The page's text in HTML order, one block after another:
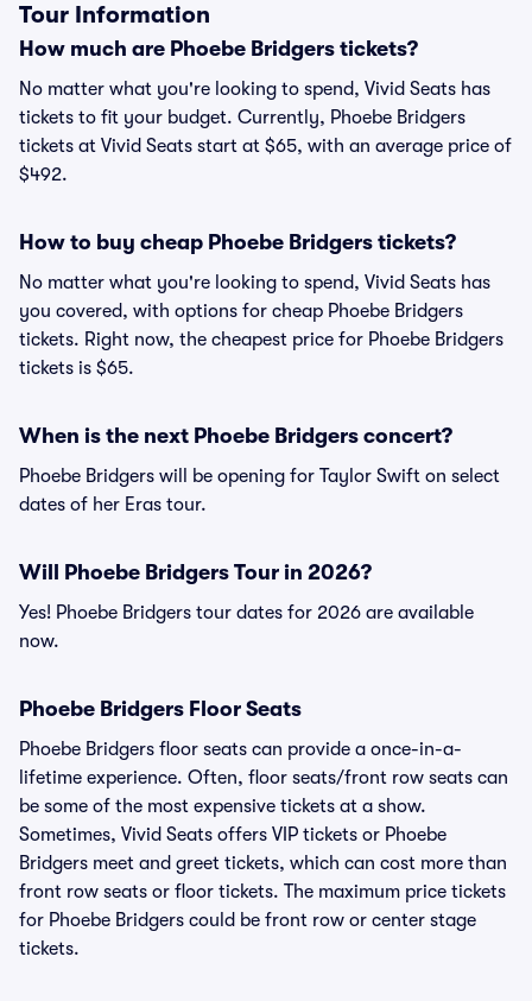
Tour Information
How much are Phoebe Bridgers tickets?
No matter what you're looking to spend, Vivid Seats has
tickets to fit your budget. Currently, Phoebe Bridgers
tickets at Vivid Seats start at $65, with an average price of
$492.
How to buy cheap Phoebe Bridgers tickets?
No matter what you're looking to spend, Vivid Seats has
you covered, with options for cheap Phoebe Bridgers
tickets. Right now, the cheapest price for Phoebe Bridgers
tickets is $65.
When is the next Phoebe Bridgers concert?
Phoebe Bridgers will be opening for Taylor Swift on select
dates of her Eras tour.
Will Phoebe Bridgers Tour in 2026?
Yes! Phoebe Bridgers tour dates for 2026 are available
now.
Phoebe Bridgers Floor Seats
Phoebe Bridgers floor seats can provide a once-in-a-
lifetime experience. Often, floor seats/front row seats can
be some of the most expensive tickets at a show.
Sometimes, Vivid Seats offers VIP tickets or Phoebe
Bridgers meet and greet tickets, which can cost more than
front row seats or floor tickets. The maximum price tickets
for Phoebe Bridgers could be front row or center stage
tickets.